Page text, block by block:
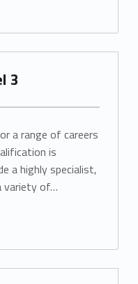
3
a range of careers
is
a highly specialist,
variety of…